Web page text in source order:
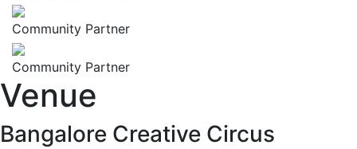
Community Partner
Community Partner
Venue
Bangalore Creative Circus